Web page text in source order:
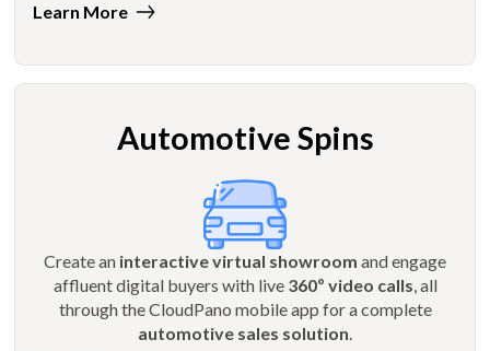
Learn More
Automotive Spins
Create an interactive virtual showroom and engage
affluent digital buyers with live 360º video calls, all
through the CloudPano mobile app for a complete
automotive sales solution.